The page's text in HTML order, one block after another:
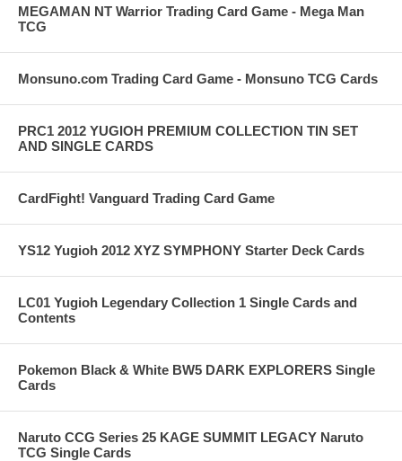
MEGAMAN NT Warrior Trading Card Game - Mega Man
TCG
Monsuno.com Trading Card Game - Monsuno TCG Cards
PRC1 2012 YUGIOH PREMIUM COLLECTION TIN SET
AND SINGLE CARDS
CardFight! Vanguard Trading Card Game
YS12 Yugioh 2012 XYZ SYMPHONY Starter Deck Cards
LC01 Yugioh Legendary Collection 1 Single Cards and
Contents
Pokemon Black & White BW5 DARK EXPLORERS Single
Cards
Naruto CCG Series 25 KAGE SUMMIT LEGACY Naruto
TCG Single Cards